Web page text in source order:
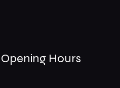
Opening Hours